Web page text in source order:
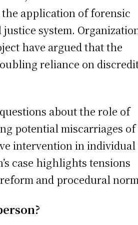
application of forensic
system.
have argued that the
reliance on
about the role of
potential miscarriages of
intervention in individual
case highlights tensions
and procedural